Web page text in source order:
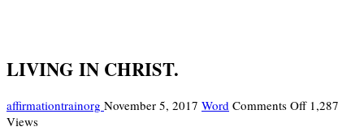
LIVING IN CHRIST.
affirmationtrainorg November 5, 2017 Word Comments Offon1,287
Views